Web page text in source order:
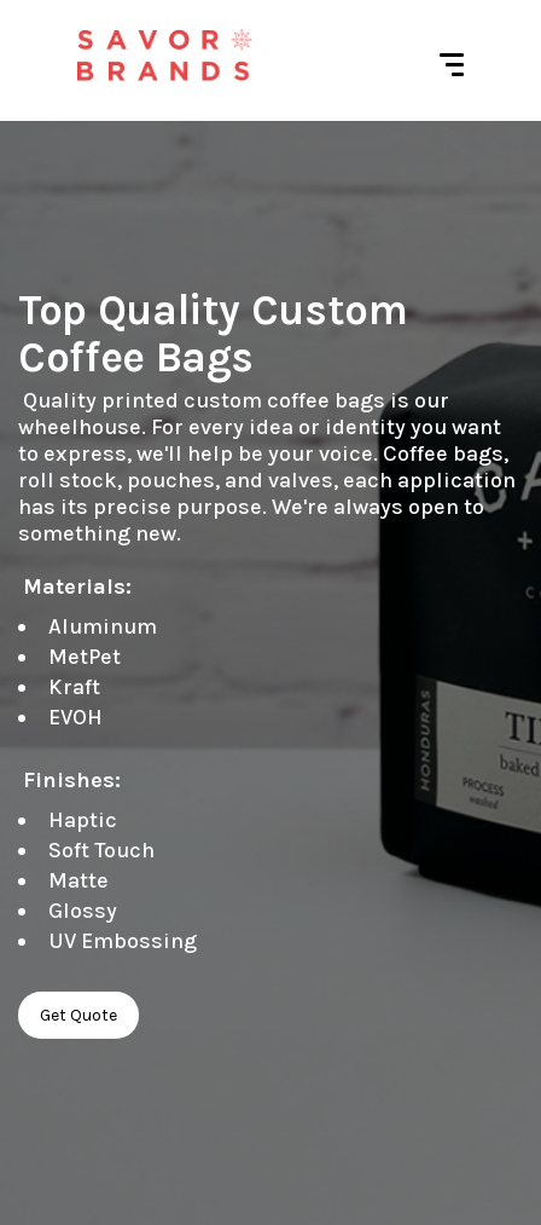
Top Quality Custom
Coffee Bags
wheelhouse. For every idea or identity you want
to express, we'll help be your voice. Coffee bags,
roll stock, pouches, and valves, each application
has its precise purpose. We're always open to
something new.
Materials:
Aluminum
MetPet
Kraft
EVOH
Finishes:
Haptic
Soft Touch
Matte
Glossy
UV Embossing
Get Quote